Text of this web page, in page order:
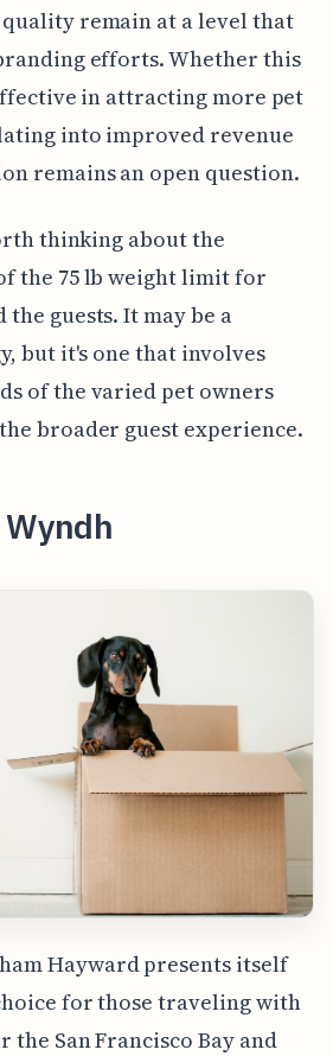
remain at a level that
efforts. Whether this
in attracting more pet
into improved revenue
remains an open question.
thinking about the
the 75 lb weight limit for
guests. It may be a
but it's one that involves
of the varied pet owners
broader guest experience.
Hayward presents itself
for those traveling with
the San Francisco Bay and